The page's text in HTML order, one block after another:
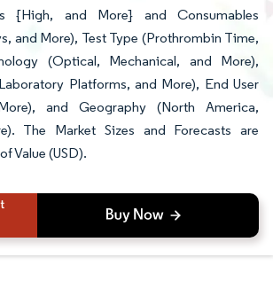
{High, and More} and Consumables
and More), Test Type (Prothrombin Time,
(Optical, Mechanical, and More),
Platforms, and More), End User
and Geography (North America,
The Market Sizes and Forecasts are
Value (USD).